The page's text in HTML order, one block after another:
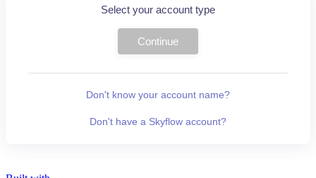
Select your account type
Continue
Don't know your account name?
Don't have a Skyflow account?